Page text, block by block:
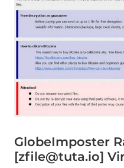
GlobeImposter
[zfile@tuta.io]